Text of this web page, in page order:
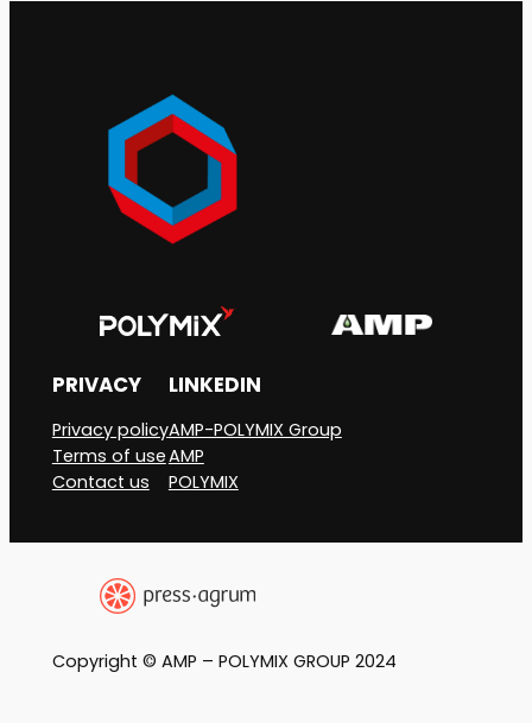
PRIVACY
Privacy policy
Terms of use
Contact us
LINKEDIN
AMP-POLYMIX Group
AMP
POLYMIX
Copyright © AMP – POLYMIX GROUP 2024